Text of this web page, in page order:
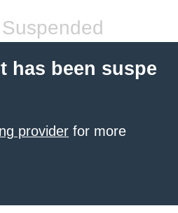
has been suspe
provider for more